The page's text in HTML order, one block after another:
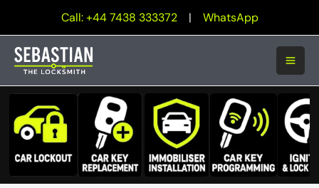
content
Call: +44 7438 333372 | WhatsApp